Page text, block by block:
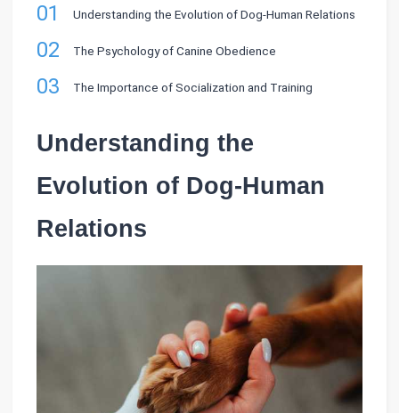
01 Understanding the Evolution of Dog-Human Relations
02 The Psychology of Canine Obedience
03 The Importance of Socialization and Training
Understanding the
Evolution of Dog-Human
Relations